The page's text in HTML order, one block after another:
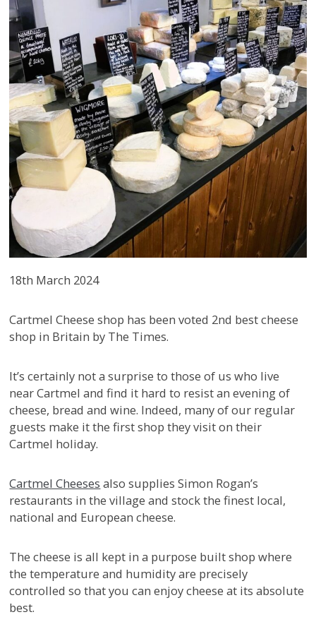
18th March 2024
Cartmel Cheese shop has been voted 2nd best cheese
shop in Britain by The Times.
It’s certainly not a surprise to those of us who live
near Cartmel and find it hard to resist an evening of
cheese, bread and wine. Indeed, many of our regular
guests make it the first shop they visit on their
Cartmel holiday.
Cartmel Cheeses also supplies Simon Rogan’s
restaurants in the village and stock the finest local,
national and European cheese.
The cheese is all kept in a purpose built shop where
the temperature and humidity are precisely
controlled so that you can enjoy cheese at its absolute
best.